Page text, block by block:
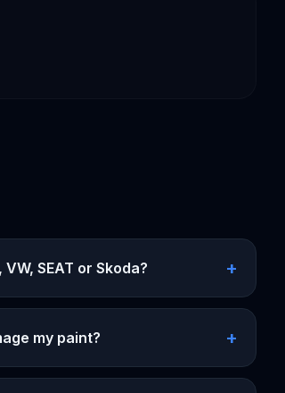
SEAT or Skoda? +
my paint? +